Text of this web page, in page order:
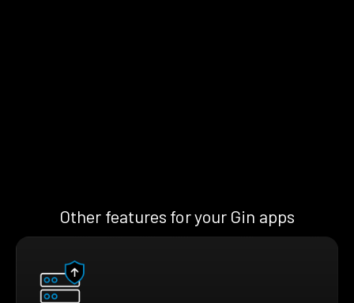
Other features for your Gin apps